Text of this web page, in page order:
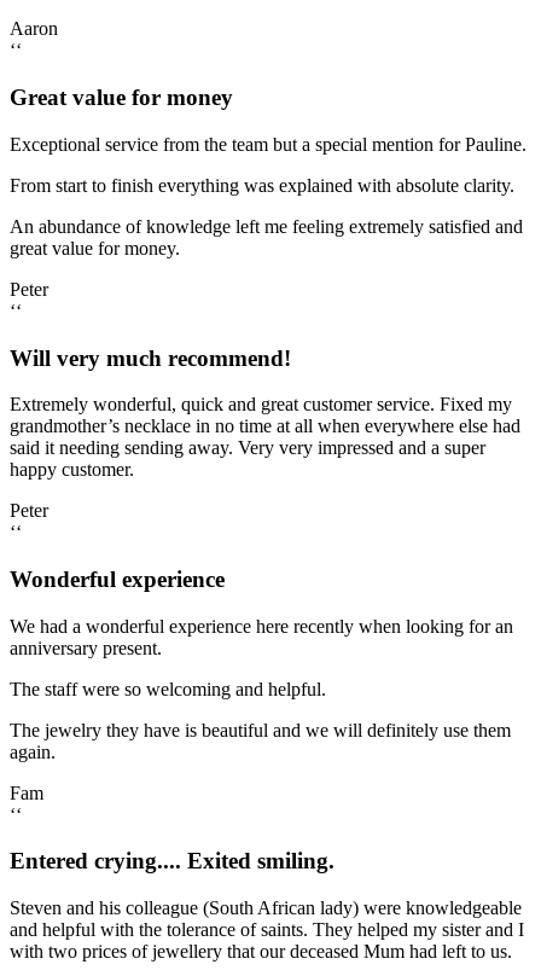
Aaron
‘‘
Great value for money
Exceptional service from the team but a special mention for Pauline.
From start to finish everything was explained with absolute clarity.
An abundance of knowledge left me feeling extremely satisfied and
great value for money.
Peter
‘‘
Will very much recommend!
Extremely wonderful, quick and great customer service. Fixed my
grandmother’s necklace in no time at all when everywhere else had
said it needing sending away. Very very impressed and a super
happy customer.
Peter
‘‘
Wonderful experience
We had a wonderful experience here recently when looking for an
anniversary present.
The staff were so welcoming and helpful.
The jewelry they have is beautiful and we will definitely use them
again.
Fam
‘‘
Entered crying.... Exited smiling.
Steven and his colleague (South African lady) were knowledgeable
and helpful with the tolerance of saints. They helped my sister and I
with two prices of jewellery that our deceased Mum had left to us.